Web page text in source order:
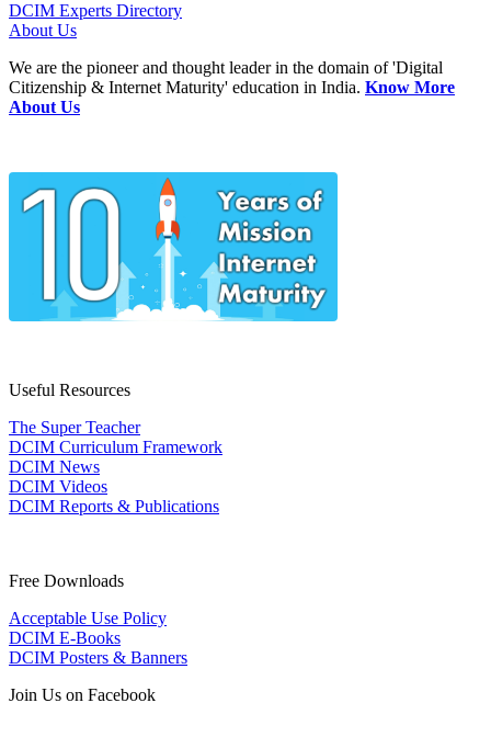
DCIM Experts Directory
About Us
We are the pioneer and thought leader in the domain of 'Digital
Citizenship & Internet Maturity' education in India. Know More
About Us
Useful Resources
The Super Teacher
DCIM Curriculum Framework
DCIM News
DCIM Videos
DCIM Reports & Publications
Free Downloads
Acceptable Use Policy
DCIM E-Books
DCIM Posters & Banners
Join Us on Facebook